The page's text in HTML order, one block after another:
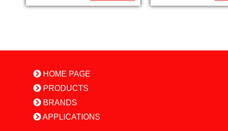
HOME PAGE
PRODUCTS
BRANDS
APPLICATIONS